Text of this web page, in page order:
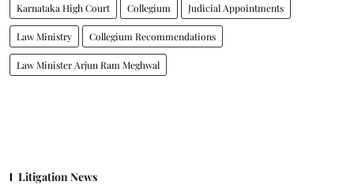
Karnataka High Court Collegium Judicial Appointments
Law Ministry Collegium Recommendations
Law Minister Arjun Ram Meghwal
Litigation News